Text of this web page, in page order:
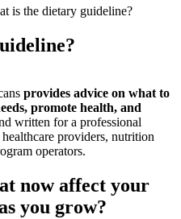
is the dietary guideline?
provides advice on what to
promote health, and
written for a professional
providers, nutrition
operators.
now affect your
you grow?